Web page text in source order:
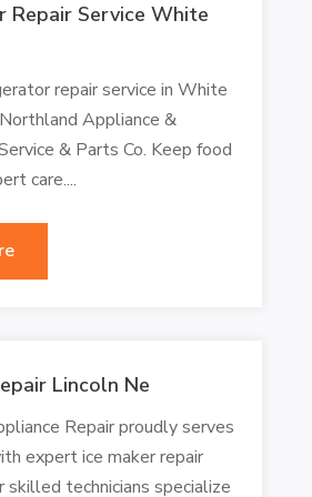
Repair Service White
repair service in White
Appliance &
& Parts Co. Keep food
care....
Lincoln Ne
Repair proudly serves
expert ice maker repair
skilled technicians specialize